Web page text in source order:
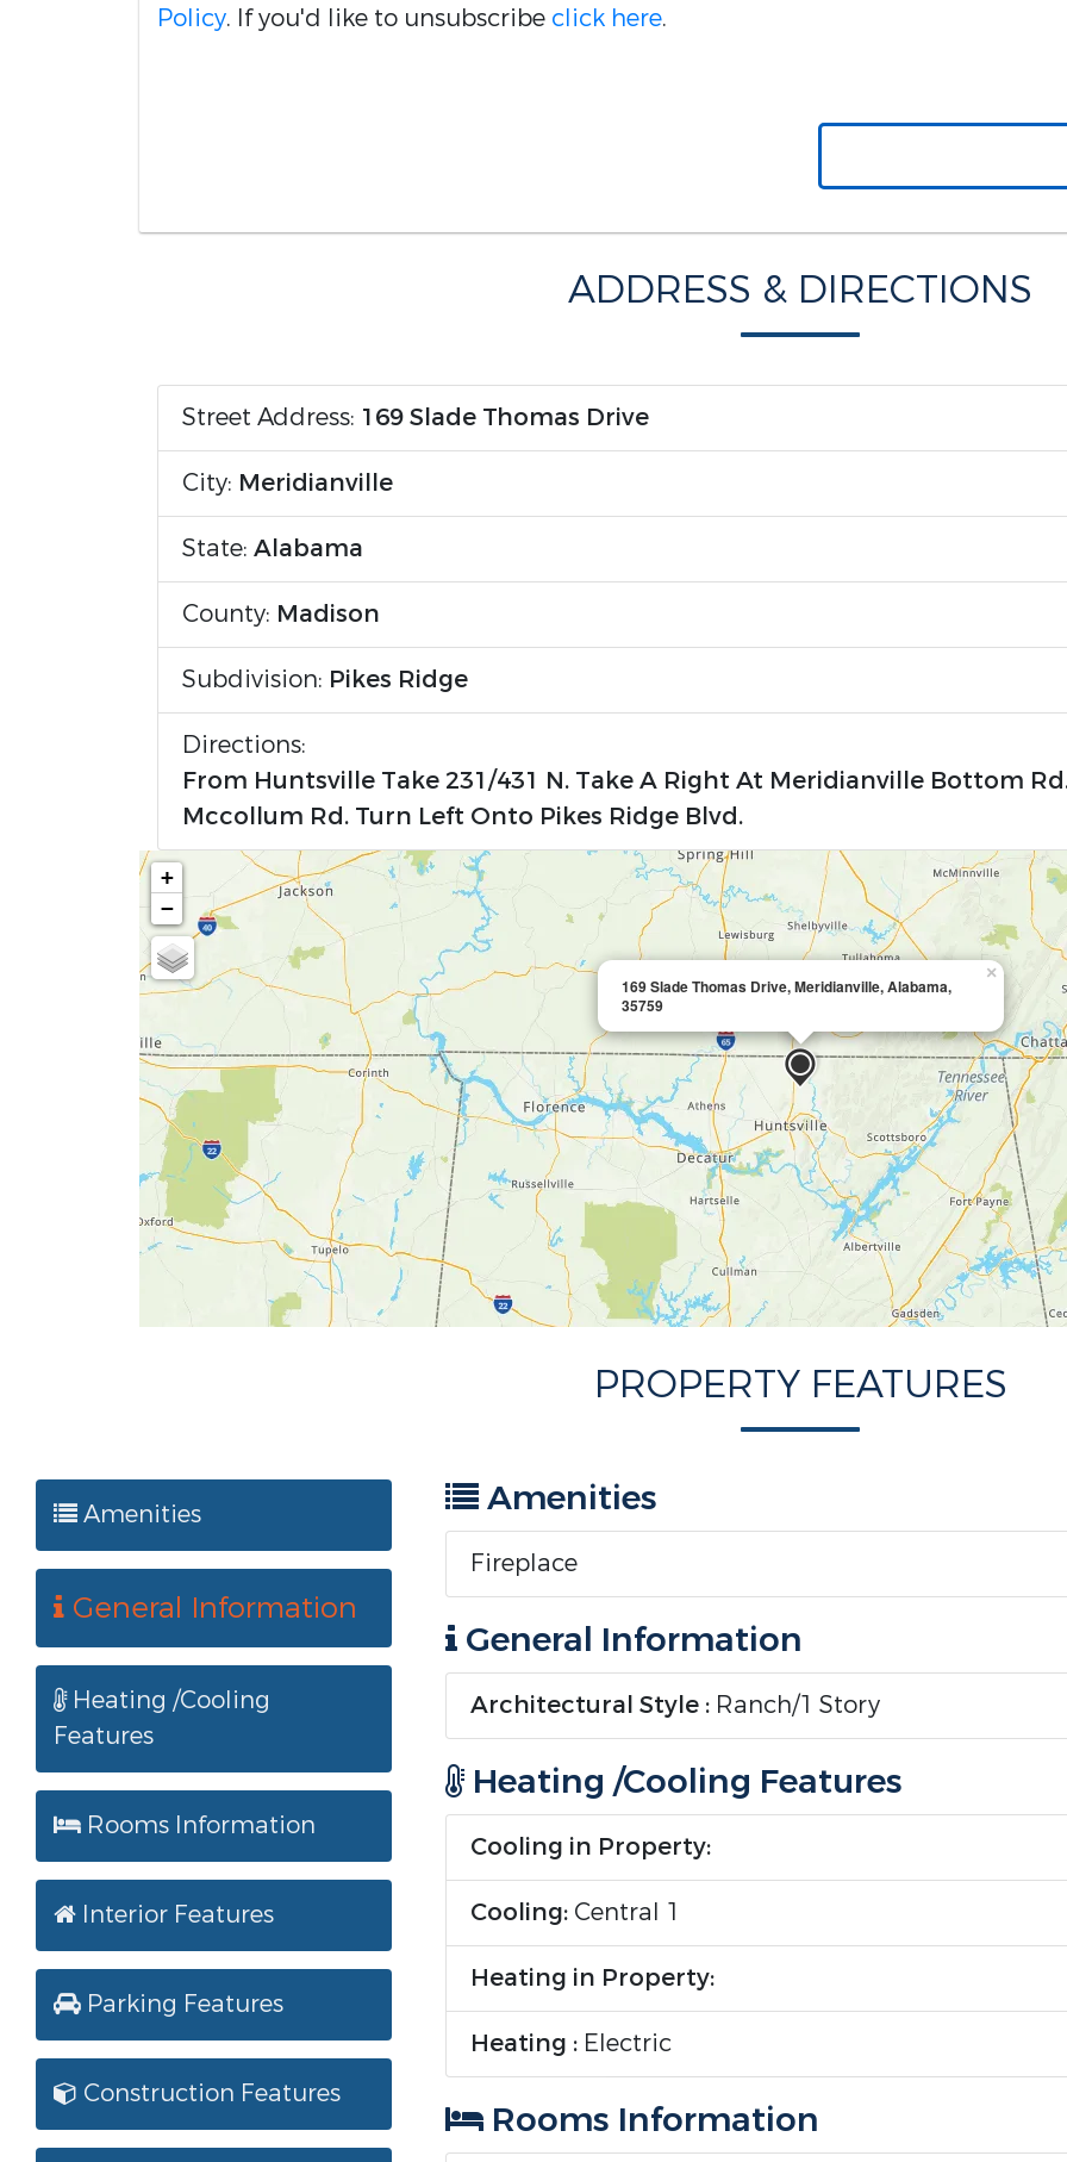
Policy. If you'd like to unsubscribe click here.
ADDRESS & DIRECTIONS
Street Address: 169 Slade Thomas Drive
City: Meridianville
State: Alabama
County: Madison
Subdivision: Pikes Ridge
Directions:
From Huntsville Take 231/431 N. Take A Right At Meridianville Bottom
Mccollum Rd. Turn Left Onto Pikes Ridge Blvd.
169 Slade Thomas Drive, Meridianville, Alabama,
35759
×
+
−
PROPERTY FEATURES
Amenities
General Information
Heating /Cooling
Features
Rooms Information
Interior Features
Parking Features
Construction Features
Amenities
Fireplace
General Information
Architectural Style : Ranch/1 Story
Heating /Cooling Features
Cooling in Property:
Cooling: Central 1
Heating in Property:
Heating : Electric
Rooms Information